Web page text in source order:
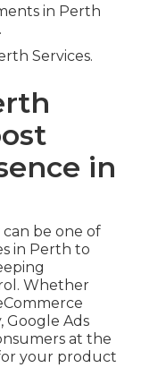
in Perth
Services.
in
be one of
in Perth to
Whether
Google Ads
at the
your product